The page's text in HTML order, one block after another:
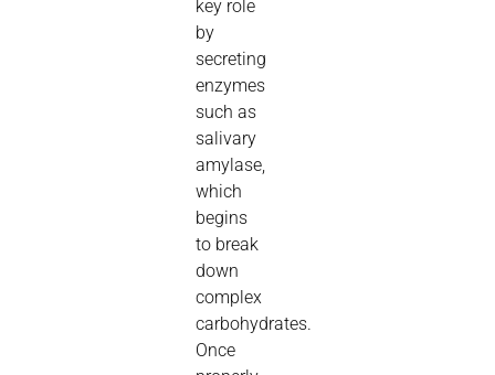
key role
by
secreting
enzymes
such as
salivary
amylase,
which
begins
to break
down
complex
carbohydrates.
Once